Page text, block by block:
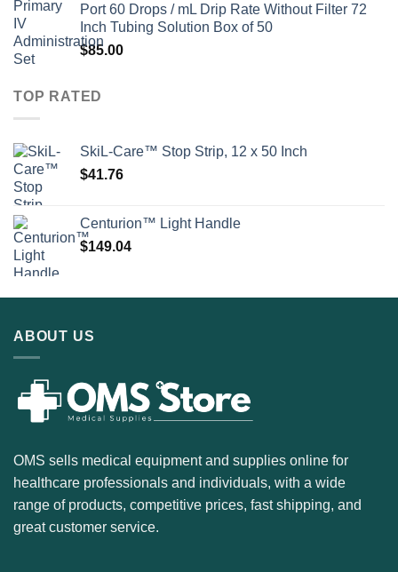
Port 60 Drops / mL Drip Rate Without Filter 72
Inch Tubing Solution Box of 50
$85.00
TOP RATED
SkiL-Care™ Stop Strip, 12 x 50 Inch
$41.76
Centurion™ Light Handle
$149.04
ABOUT US
OMS sells medical equipment and supplies online for
healthcare professionals and individuals, with a wide
range of products, competitive prices, fast shipping, and
great customer service.